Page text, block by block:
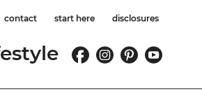
contact start here disclosures